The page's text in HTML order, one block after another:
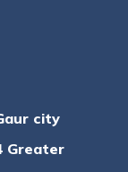
city
Greater